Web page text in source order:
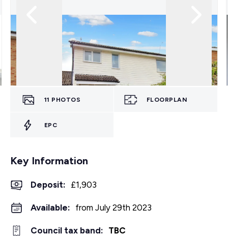
11 PHOTOS FLOORPLAN
EPC
Key Information
Deposit: £1,903
Available: from July 29th 2023
Council tax band: TBC